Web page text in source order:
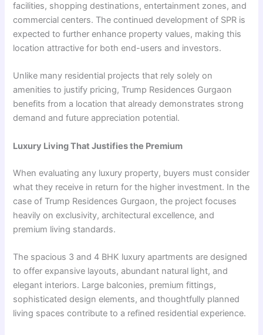
facilities, shopping destinations, entertainment zones, and
commercial centers. The continued development of SPR is
expected to further enhance property values, making this
location attractive for both end-users and investors.
Unlike many residential projects that rely solely on
amenities to justify pricing, Trump Residences Gurgaon
benefits from a location that already demonstrates strong
demand and future appreciation potential.
Luxury Living That Justifies the Premium
When evaluating any luxury property, buyers must consider
what they receive in return for the higher investment. In the
case of Trump Residences Gurgaon, the project focuses
heavily on exclusivity, architectural excellence, and
premium living standards.
The spacious 3 and 4 BHK luxury apartments are designed
to offer expansive layouts, abundant natural light, and
elegant interiors. Large balconies, premium fittings,
sophisticated design elements, and thoughtfully planned
living spaces contribute to a refined residential experience.